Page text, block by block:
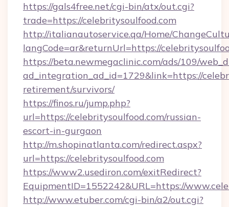
https://gals4free.net/cgi-bin/atx/out.cgi?
trade=https://celebritysoulfood.com
http://italianautoservice.qa/Home/
langCode=ar&returnUrl=https://
https://beta.newmegaclinic.com/ads/109/
ad_integration_ad_id=1729&link=https://
retirement/survivors/
https://finos.ru/jump.php?
url=https://celebritysoulfood.com/russian-
escort-in-gurgaon
http://m.shopinatlanta.com/redirect.aspx?
url=https://celebritysoulfood.com
https://www2.usediron.com/exitRedirect?
EquipmentID=1552242&URL=https://
http://www.etuber.com/cgi-bin/a2/out.cgi?